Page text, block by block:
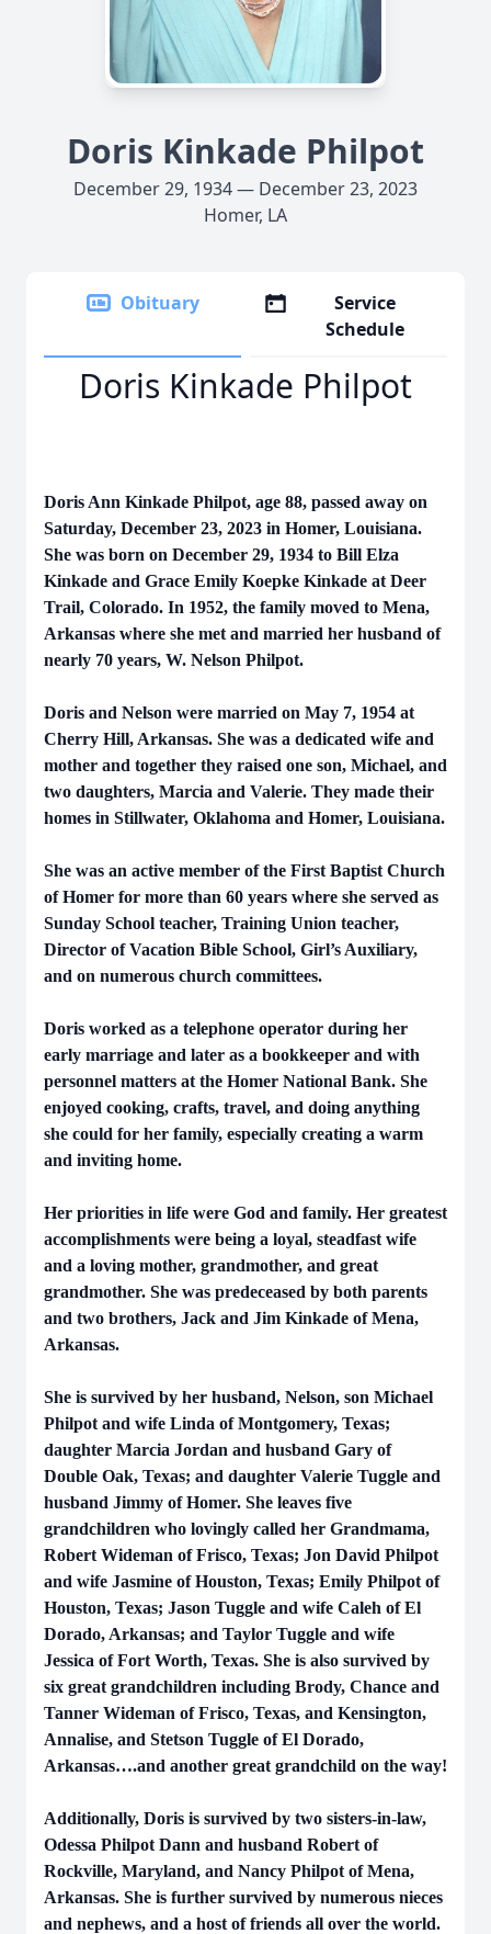
Doris Kinkade Philpot
December 29, 1934 — December 23, 2023
Homer, LA
Obituary
Service
Schedule
Doris Kinkade Philpot
Doris Ann Kinkade Philpot, age 88, passed away on
Saturday, December 23, 2023 in Homer, Louisiana.
She was born on December 29, 1934 to Bill Elza
Kinkade and Grace Emily Koepke Kinkade at Deer
Trail, Colorado. In 1952, the family moved to Mena,
Arkansas where she met and married her husband of
nearly 70 years, W. Nelson Philpot.
Doris and Nelson were married on May 7, 1954 at
Cherry Hill, Arkansas. She was a dedicated wife and
mother and together they raised one son, Michael, and
two daughters, Marcia and Valerie. They made their
homes in Stillwater, Oklahoma and Homer, Louisiana.
She was an active member of the First Baptist Church
of Homer for more than 60 years where she served as
Sunday School teacher, Training Union teacher,
Director of Vacation Bible School, Girl’s Auxiliary,
and on numerous church committees.
Doris worked as a telephone operator during her
early marriage and later as a bookkeeper and with
personnel matters at the Homer National Bank. She
enjoyed cooking, crafts, travel, and doing anything
she could for her family, especially creating a warm
and inviting home.
Her priorities in life were God and family. Her greatest
accomplishments were being a loyal, steadfast wife
and a loving mother, grandmother, and great
grandmother. She was predeceased by both parents
and two brothers, Jack and Jim Kinkade of Mena,
Arkansas.
She is survived by her husband, Nelson, son Michael
Philpot and wife Linda of Montgomery, Texas;
daughter Marcia Jordan and husband Gary of
Double Oak, Texas; and daughter Valerie Tuggle and
husband Jimmy of Homer. She leaves five
grandchildren who lovingly called her Grandmama,
Robert Wideman of Frisco, Texas; Jon David Philpot
and wife Jasmine of Houston, Texas; Emily Philpot of
Houston, Texas; Jason Tuggle and wife Caleh of El
Dorado, Arkansas; and Taylor Tuggle and wife
Jessica of Fort Worth, Texas. She is also survived by
six great grandchildren including Brody, Chance and
Tanner Wideman of Frisco, Texas, and Kensington,
Annalise, and Stetson Tuggle of El Dorado,
Arkansas….and another great grandchild on the way!
Additionally, Doris is survived by two sisters-in-law,
Odessa Philpot Dann and husband Robert of
Rockville, Maryland, and Nancy Philpot of Mena,
Arkansas. She is further survived by numerous nieces
and nephews, and a host of friends all over the world.